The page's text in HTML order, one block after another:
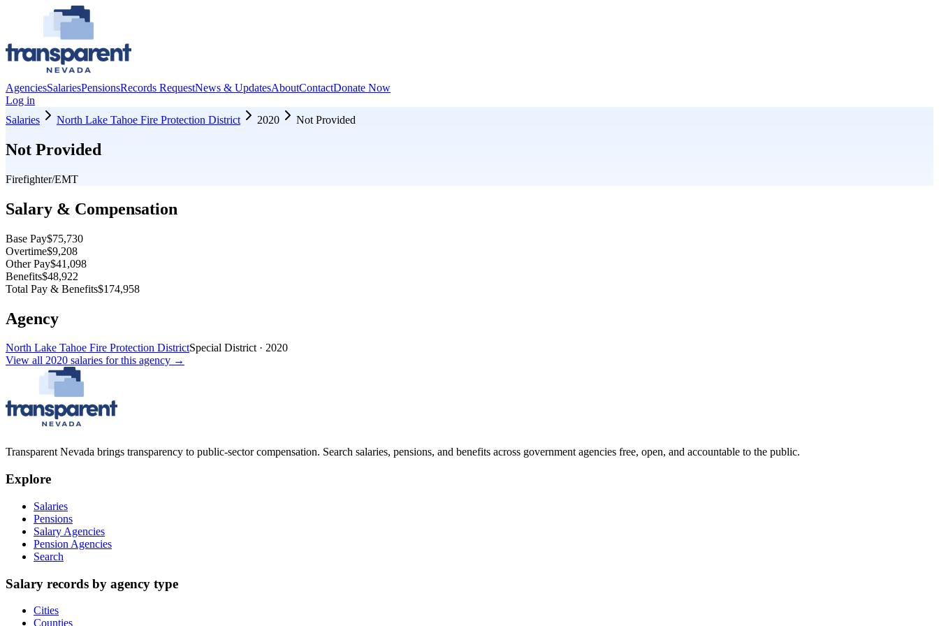
AgenciesSalariesPensionsRecords RequestNews & UpdatesAboutContactDonate Now
Log in
Salaries
North Lake Tahoe Fire Protection District 2020 Not Provided
Not Provided
Firefighter/EMT
Salary & Compensation
Base Pay$75,730
Overtime$9,208
Other Pay$41,098
Benefits$48,922
Total Pay & Benefits$174,958
Agency
North Lake Tahoe Fire Protection DistrictSpecial District· 2020
View all 2020 salaries for this agency →
Transparent Nevada brings transparency to public-sector compensation. Search salaries, pensions, and benefits across government agencies free, open, and accountable to the public.
Explore
Salaries
Pensions
Salary Agencies
Pension Agencies
Search
Salary records by agency type
Cities
Counties